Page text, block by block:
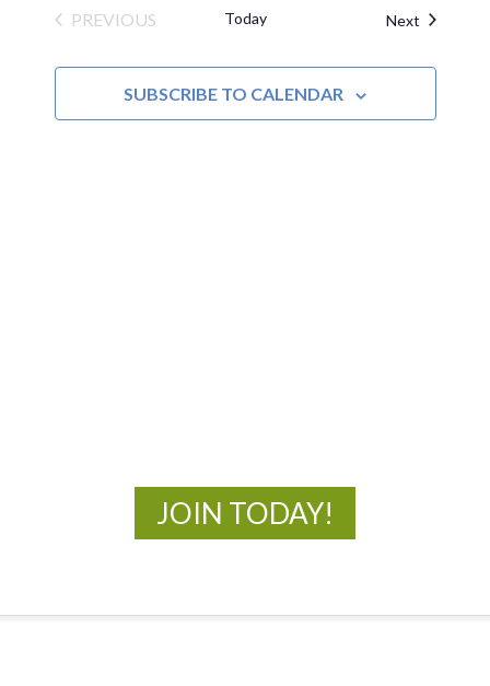
PREVIOUS
Today NextEvents
SUBSCRIBE TO CALENDAR
JOIN TODAY!